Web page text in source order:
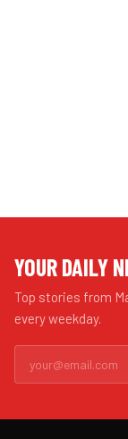
YOUR DAILY
Top stories from
every weekday.